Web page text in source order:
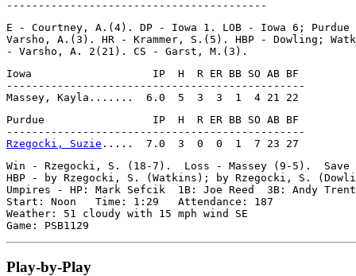
E - Courtney, A.(4). DP - Iowa 1. LOB - Iowa 6;
Varsho, A.(3). HR - Krammer, S.(5). HBP - Dowling;
Iowa                   IP  H  R ER BB SO AB BF
-----------------------------------------------
Purdue                 IP  H  R ER BB SO AB BF
Rzegocki, Suzie
Win - Rzegocki, S. (18-7).  Loss - Massey (9-5).  Save
HBP - by Rzegocki, S. (Watkins); by Rzegocki, S.
Umpires - HP: Mark Sefcik  1B: Joe Reed  3B: Andy Trent
Start: Noon   Time: 1:29   Attendance: 187
Weather: 51 cloudy with 15 mph wind SE
Play-by-Play